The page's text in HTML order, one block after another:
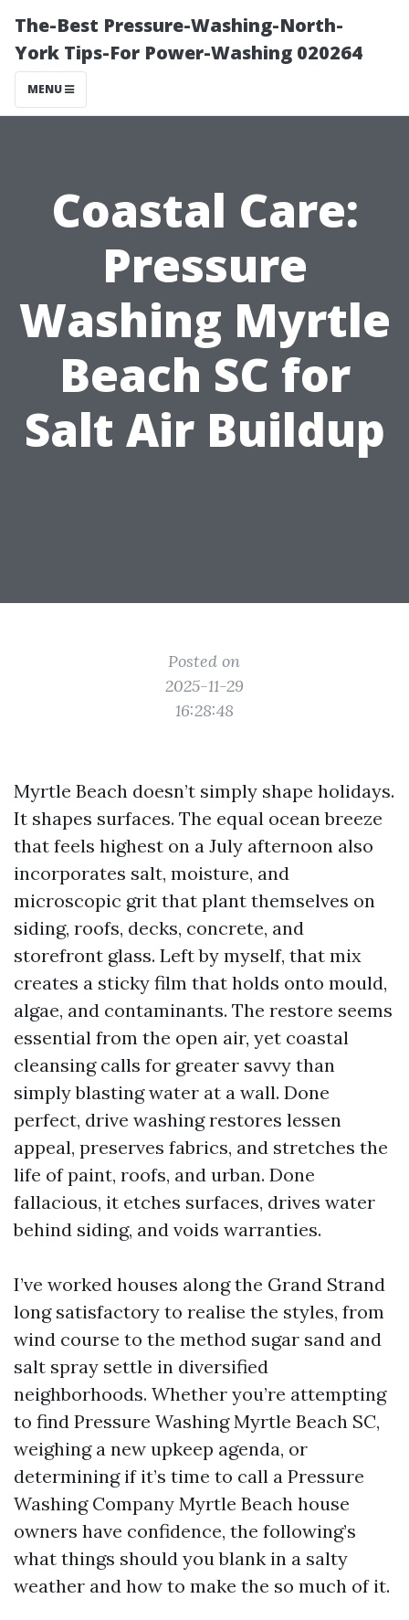
The-Best Pressure-Washing-North-
York Tips-For Power-Washing 020264
MENU
Coastal Care:
Pressure
Washing Myrtle
Beach SC for
Salt Air Buildup
Posted on
2025-11-29
16:28:48
Myrtle Beach doesn’t simply shape holidays.
It shapes surfaces. The equal ocean breeze
that feels highest on a July afternoon also
incorporates salt, moisture, and
microscopic grit that plant themselves on
siding, roofs, decks, concrete, and
storefront glass. Left by myself, that mix
creates a sticky film that holds onto mould,
algae, and contaminants. The restore seems
essential from the open air, yet coastal
cleansing calls for greater savvy than
simply blasting water at a wall. Done
perfect, drive washing restores lessen
appeal, preserves fabrics, and stretches the
life of paint, roofs, and urban. Done
fallacious, it etches surfaces, drives water
behind siding, and voids warranties.
I’ve worked houses along the Grand Strand
long satisfactory to realise the styles, from
wind course to the method sugar sand and
salt spray settle in diversified
neighborhoods. Whether you’re attempting
to find Pressure Washing Myrtle Beach SC,
weighing a new upkeep agenda, or
determining if it’s time to call a Pressure
Washing Company Myrtle Beach house
owners have confidence, the following’s
what things should you blank in a salty
weather and how to make the so much of it.